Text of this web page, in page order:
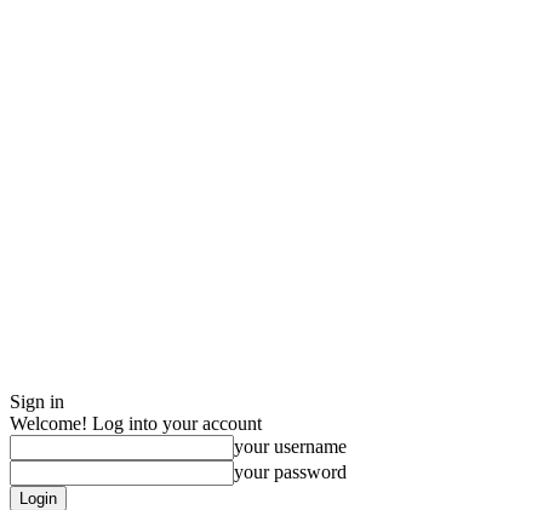
Sign in
Welcome! Log into your account
your username
your password